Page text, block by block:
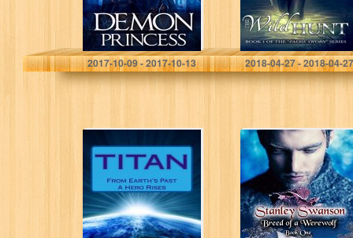
Kassandra Lynn
2017-10-09 - 2017-10-13
Ron C. Nieto
2018-04-27 - 2018-04-27
TITAN: From
Earth’s Past A
Hero Rises: A
Young Adult
Super Hero
Adventure Novel
(Adventures…
Stanley Swanson
– Breed of a
Werewolf